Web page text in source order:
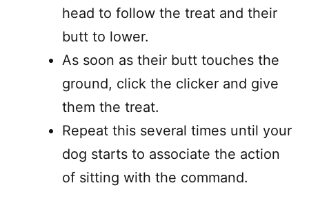
head to follow the treat and their
butt to lower.
As soon as their butt touches the
ground, click the clicker and give
them the treat.
Repeat this several times until your
dog starts to associate the action
of sitting with the command.